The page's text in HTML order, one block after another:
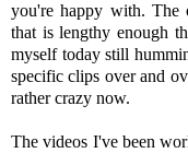
you're happy with.
that is lengthy enough
myself today still
specific clips over and
rather crazy now.
The videos I've been